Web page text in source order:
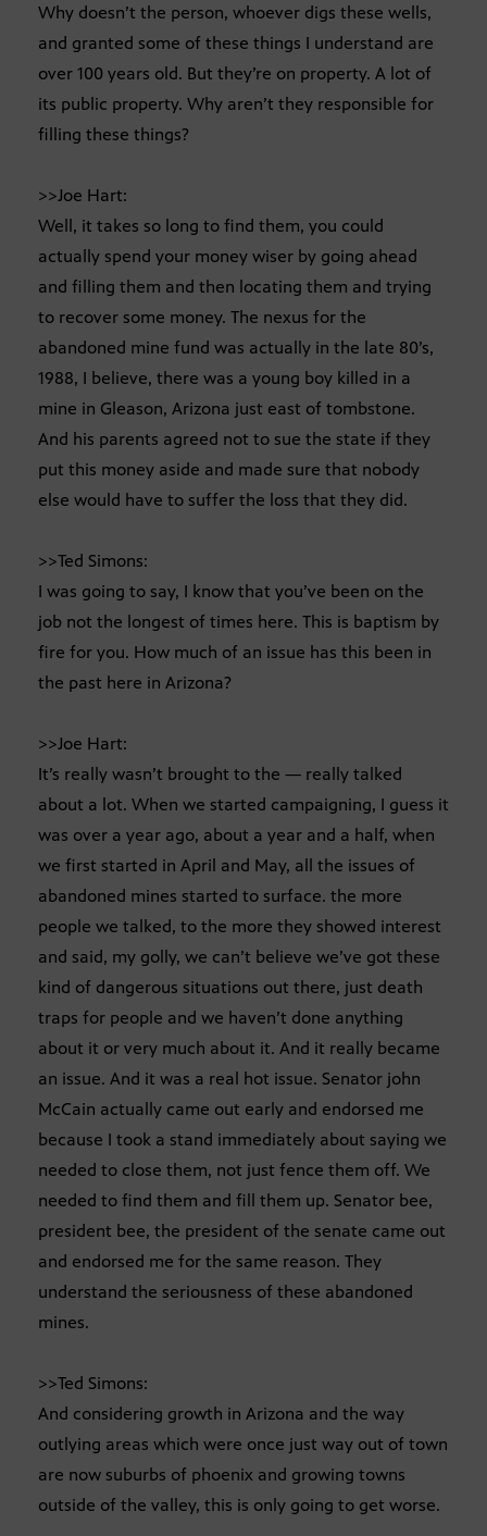
Why doesn’t the person, whoever digs these wells,
and granted some of these things I understand are
over 100 years old. But they’re on property. A lot of
its public property. Why aren’t they responsible for
filling these things?
>>Joe Hart:
Well, it takes so long to find them, you could
actually spend your money wiser by going ahead
and filling them and then locating them and trying
to recover some money. The nexus for the
abandoned mine fund was actually in the late 80’s,
1988, I believe, there was a young boy killed in a
mine in Gleason, Arizona just east of tombstone.
And his parents agreed not to sue the state if they
put this money aside and made sure that nobody
else would have to suffer the loss that they did.
>>Ted Simons:
I was going to say, I know that you’ve been on the
job not the longest of times here. This is baptism by
fire for you. How much of an issue has this been in
the past here in Arizona?
>>Joe Hart:
It’s really wasn’t brought to the — really talked
about a lot. When we started campaigning, I guess it
was over a year ago, about a year and a half, when
we first started in April and May, all the issues of
abandoned mines started to surface. the more
people we talked, to the more they showed interest
and said, my golly, we can’t believe we’ve got these
kind of dangerous situations out there, just death
traps for people and we haven’t done anything
about it or very much about it. And it really became
an issue. And it was a real hot issue. Senator john
McCain actually came out early and endorsed me
because I took a stand immediately about saying we
needed to close them, not just fence them off. We
needed to find them and fill them up. Senator bee,
president bee, the president of the senate came out
and endorsed me for the same reason. They
understand the seriousness of these abandoned
mines.
>>Ted Simons:
And considering growth in Arizona and the way
outlying areas which were once just way out of town
are now suburbs of phoenix and growing towns
outside of the valley, this is only going to get worse.